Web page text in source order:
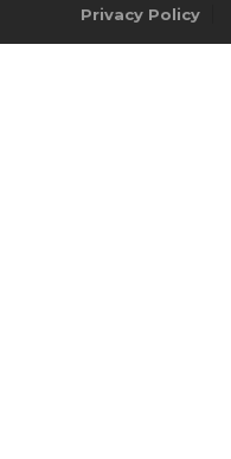
Privacy Policy